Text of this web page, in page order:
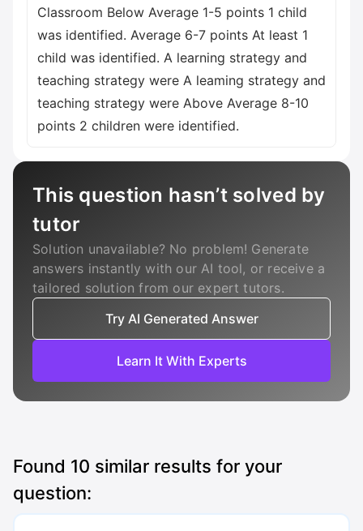
Classroom Below Average 1-5 points 1 child
was identified. Average 6-7 points At least 1
child was identified. A learning strategy and
teaching strategy were A leaming strategy and
teaching strategy were Above Average 8-10
points 2 children were identified.
This question hasn’t solved by
tutor
Solution unavailable? No problem! Generate
answers instantly with our AI tool, or receive a
tailored solution from our expert tutors.
Try AI Generated Answer
Learn It With Experts
Found 10 similar results for your
question: